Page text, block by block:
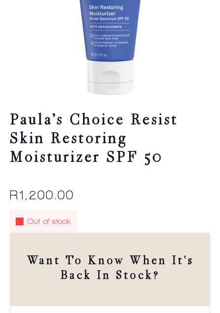
Paula’s Choice Resist
Skin Restoring
Moisturizer SPF 50
R1,200.00
Out of stock
Want To Know When It's
Back In Stock?